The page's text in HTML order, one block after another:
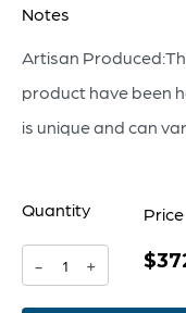
Notes
Artisan
product have been
is unique and can
Quantity
-
Sparta
+
Price